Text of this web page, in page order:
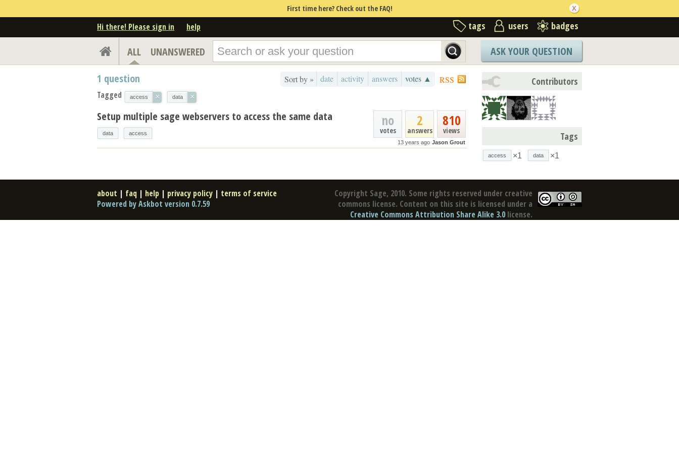
First time here? Check out the FAQ!
Hi there! Please sign in help tags users badges
ALL UNANSWERED ASK YOUR QUESTION
RSS
Sort by » date activity answers votes ▲
1 question
Tagged access × data ×
810
views
2
answers
no
votes
13 years ago Jason Grout
Setup multiple sage webservers to access the same data
data access
Contributors
Tags
access ×1 data ×1
Copyright Sage, 2010. Some rights reserved under creative
commons license. Content on this site is licensed under a
Creative Commons Attribution Share Alike 3.0 license.
about | faq | help | privacy policy | terms of service
Powered by Askbot version 0.7.59